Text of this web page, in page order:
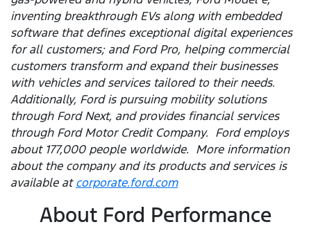
inventing breakthrough EVs along with embedded
software that defines exceptional digital experiences
for all customers; and Ford Pro, helping commercial
customers transform and expand their businesses
with vehicles and services tailored to their needs.
Additionally, Ford is pursuing mobility solutions
through Ford Next, and provides financial services
through Ford Motor Credit Company. Ford employs
about 177,000 people worldwide. More information
about the company and its products and services is
available atcorporate.ford.com
About Ford Performance